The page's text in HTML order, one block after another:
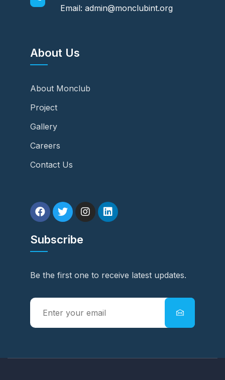
Email: admin@monclubint.org
About Us
About Monclub
Project
Gallery
Careers
Contact Us
Subscribe
Be the first one to receive latest updates.